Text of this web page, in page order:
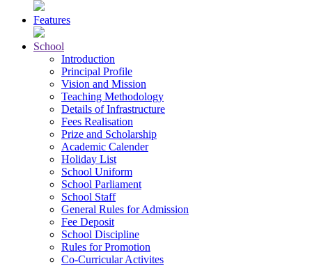
Features
School
Introduction
Principal Profile
Vision and Mission
Teaching Methodology
Details of Infrastructure
Fees Realisation
Prize and Scholarship
Academic Calender
Holiday List
School Uniform
School Parliament
School Staff
General Rules for Admission
Fee Deposit
School Discipline
Rules for Promotion
Co-Curricular Activites